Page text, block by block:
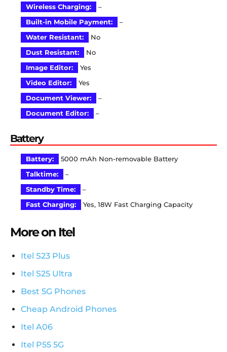
Wireless Charging:
–
Built-in Mobile Payment:
–
Water Resistant:
No
Dust Resistant:
No
Image Editor:
Yes
Video Editor:
Yes
Document Viewer:
–
Document Editor:
–
Battery
Battery:
5000 mAh Non-removable Battery
Talktime:
–
Standby Time:
–
Fast Charging:
Yes, 18W Fast Charging Capacity
More on Itel
Itel S23 Plus
Itel S25 Ultra
Best 5G Phones
Cheap Android Phones
Itel A06
Itel P55 5G